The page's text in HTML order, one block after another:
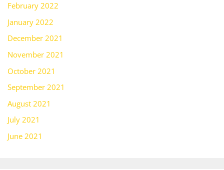
February 2022
January 2022
December 2021
November 2021
October 2021
September 2021
August 2021
July 2021
June 2021